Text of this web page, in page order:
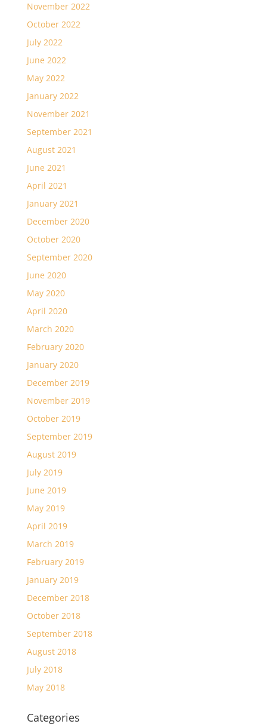
November 2022
October 2022
July 2022
June 2022
May 2022
January 2022
November 2021
September 2021
August 2021
June 2021
April 2021
January 2021
December 2020
October 2020
September 2020
June 2020
May 2020
April 2020
March 2020
February 2020
January 2020
December 2019
November 2019
October 2019
September 2019
August 2019
July 2019
June 2019
May 2019
April 2019
March 2019
February 2019
January 2019
December 2018
October 2018
September 2018
August 2018
July 2018
May 2018
Categories